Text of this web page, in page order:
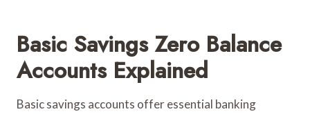
Basic Savings Zero Balance
Accounts Explained
Basic savings accounts offer essential banking